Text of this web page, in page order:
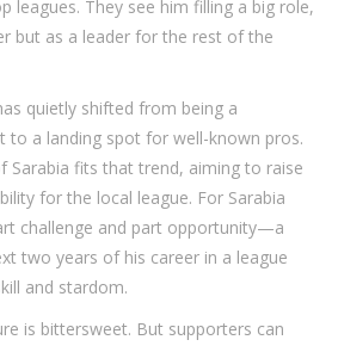
leagues. They see him filling a big role,
but as a leader for the rest of the
quietly shifted from being a
a landing spot for well-known pros.
Sarabia fits that trend, aiming to raise
for the local league. For Sarabia
challenge and part opportunity—a
two years of his career in a league
and stardom.
is bittersweet. But supporters can